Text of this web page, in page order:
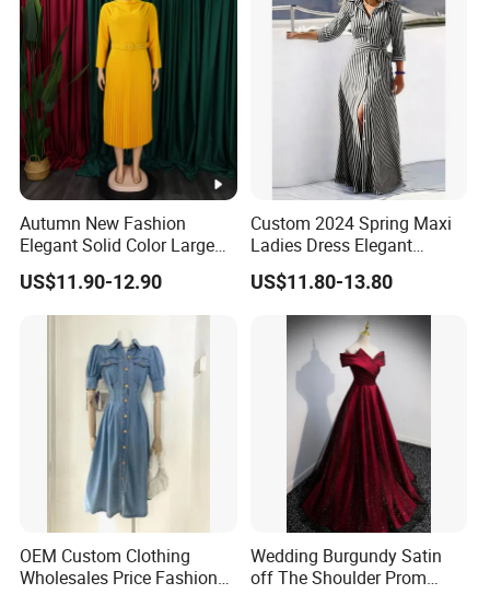
Autumn New Fashion
Elegant Solid Color Large
Size Pleated Dresses for
Women
US$11.90-12.90
Custom 2024 Spring Maxi
Ladies Dress Elegant
Casual Long Sleeve
Women's Clothing
US$11.80-13.80
OEM Custom Clothing
Wholesales Price Fashion
Wedding Burgundy Satin
off The Shoulder Prom